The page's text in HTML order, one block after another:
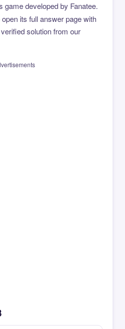
game developed by Fanatee.
its full answer page with
solution from our